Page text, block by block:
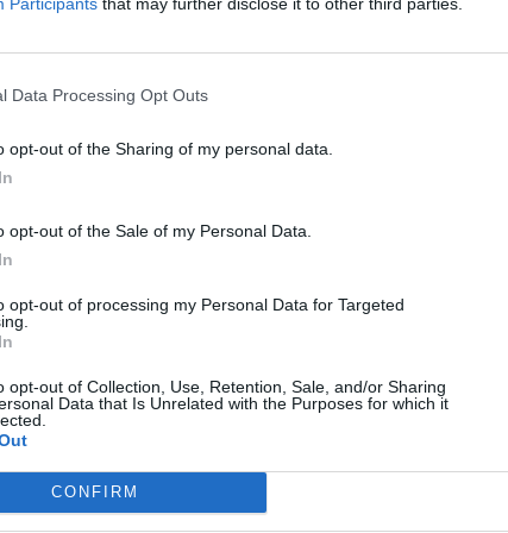
Data Processing Opt Outs
opt-out of the Sharing of my personal data.
opt-out of the Sale of my Personal Data.
opt-out of processing my Personal Data for Targeted
opt-out of Collection, Use, Retention, Sale, and/or Sharing
Data that Is Unrelated with the Purposes for which it
CONFIRM
in 2000 as a sales representative and quickly
great performance and commitment paid off as
position in Puerto Peñasco , Sonora.
position in Riviera Maya, which allowed him to
the message and knowledge he’s gained in
community. He has spoken at the most
in Latin America, known as LASOS (The Latin
also hosts an annual charity event for
Vidanta resort properties in Riviera Maya. His
is highlighted through active participation
is amplified in the five key values he has